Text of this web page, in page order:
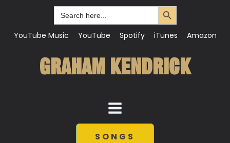
Search
for:
Search Button
YouTube Music YouTube Spotify iTunes Amazon
GRAHAM KENDRICK
SONGS